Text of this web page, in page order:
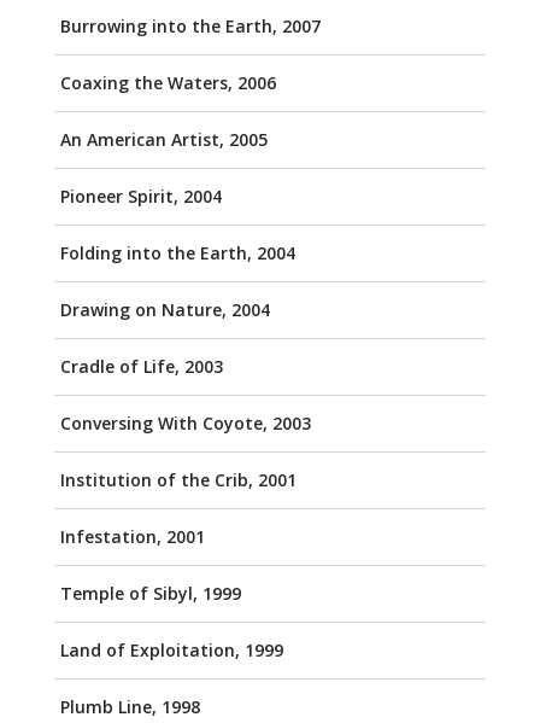
Burrowing into the Earth, 2007
Coaxing the Waters, 2006
An American Artist, 2005
Pioneer Spirit, 2004
Folding into the Earth, 2004
Drawing on Nature, 2004
Cradle of Life, 2003
Conversing With Coyote, 2003
Institution of the Crib, 2001
Infestation, 2001
Temple of Sibyl, 1999
Land of Exploitation, 1999
Plumb Line, 1998